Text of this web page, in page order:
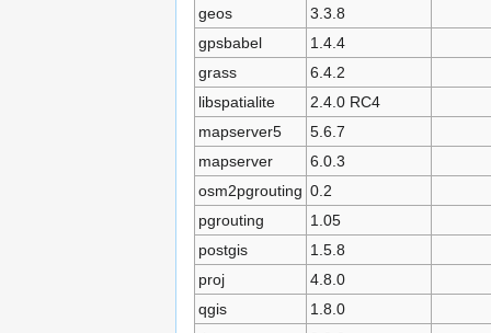
geos
3.3.8
gpsbabel
1.4.4
grass
6.4.2
libspatialite
2.4.0 RC4
mapserver5
5.6.7
mapserver
6.0.3
osm2pgrouting 0.2
pgrouting
1.05
postgis
1.5.8
proj
4.8.0
qgis
1.8.0